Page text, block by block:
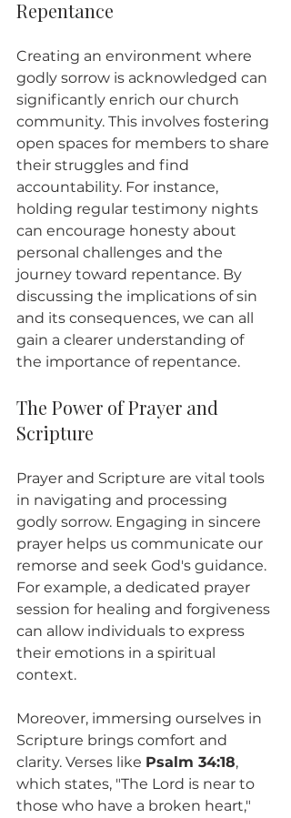
Repentance
Creating an environment where
godly sorrow is acknowledged can
significantly enrich our church
community. This involves fostering
open spaces for members to share
their struggles and find
accountability. For instance,
holding regular testimony nights
can encourage honesty about
personal challenges and the
journey toward repentance. By
discussing the implications of sin
and its consequences, we can all
gain a clearer understanding of
the importance of repentance.
The Power of Prayer and
Scripture
Prayer and Scripture are vital tools
in navigating and processing
godly sorrow. Engaging in sincere
prayer helps us communicate our
remorse and seek God's guidance.
For example, a dedicated prayer
session for healing and forgiveness
can allow individuals to express
their emotions in a spiritual
context.
Moreover, immersing ourselves in
Scripture brings comfort and
clarity. Verses like Psalm 34:18,
which states, "The Lord is near to
those who have a broken heart,"